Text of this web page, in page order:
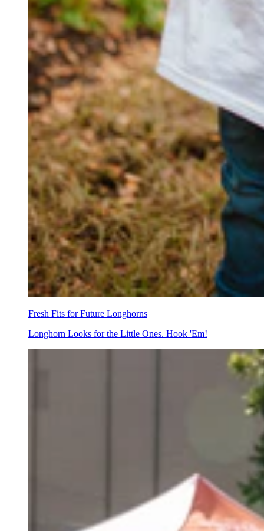
Fresh Fits for Future Longhorns
Longhorn Looks for the Little Ones. Hook 'Em!